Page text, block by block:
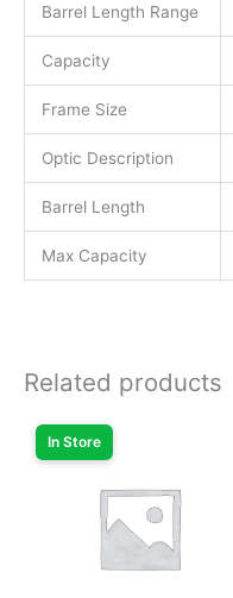
Barrel Length Range
Capacity
Frame Size
Optic Description
Barrel Length
Max Capacity
Related products
In Store